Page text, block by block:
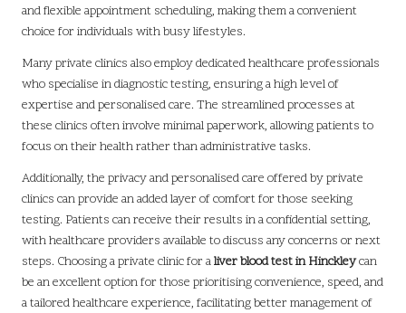
and flexible appointment scheduling, making them a convenient
choice for individuals with busy lifestyles.
Many private clinics also employ dedicated healthcare professionals
who specialise in diagnostic testing, ensuring a high level of
expertise and personalised care. The streamlined processes at
these clinics often involve minimal paperwork, allowing patients to
focus on their health rather than administrative tasks.
Additionally, the privacy and personalised care offered by private
clinics can provide an added layer of comfort for those seeking
testing. Patients can receive their results in a confidential setting,
with healthcare providers available to discuss any concerns or next
steps. Choosing a private clinic for aliver blood test in Hinckleycan
be an excellent option for those prioritising convenience, speed, and
a tailored healthcare experience, facilitating better management of